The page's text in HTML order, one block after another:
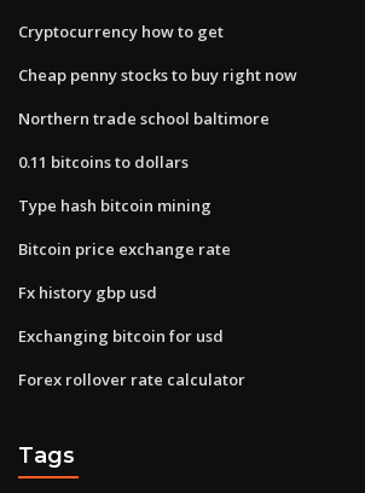
Cryptocurrency how to get
Cheap penny stocks to buy right now
Northern trade school baltimore
0.11 bitcoins to dollars
Type hash bitcoin mining
Bitcoin price exchange rate
Fx history gbp usd
Exchanging bitcoin for usd
Forex rollover rate calculator
Tags